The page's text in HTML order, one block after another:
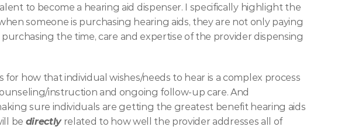
to become a hearing aid dispenser. I specifically highlight the
someone is purchasing hearing aids, they are not only paying
the time, care and expertise of the provider dispensing
how that individual wishes/needs to hear is a complex process
instruction and ongoing follow-up care. And
sure individuals are getting the greatest benefit hearing aids
be directly related to how well the provider addresses all of